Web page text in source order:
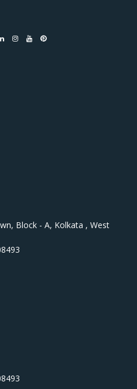
Block - A, Kolkata , West